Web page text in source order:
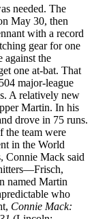
needed. The
May 30, then
with a record
gear for one
against the
one at-bat. That
major-league
A relatively new
Martin. In his
drove in 75 runs.
the team were
in the World
Connie Mack said
named Martin
who
Connie Mack: